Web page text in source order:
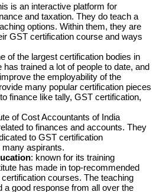
is an interactive platform for
and taxation. They do teach a
options. Within them, they are
GST certification course and ways
of the largest certification bodies in
has trained a lot of people to date, and
the employability of the
many popular certification pieces
finance like tally, GST certification,
of Cost Accountants of India
to finances and accounts. They
to GST certification
aspirants.
: known for its training
has made in top-recommended
courses. The teaching
a good response from all over the